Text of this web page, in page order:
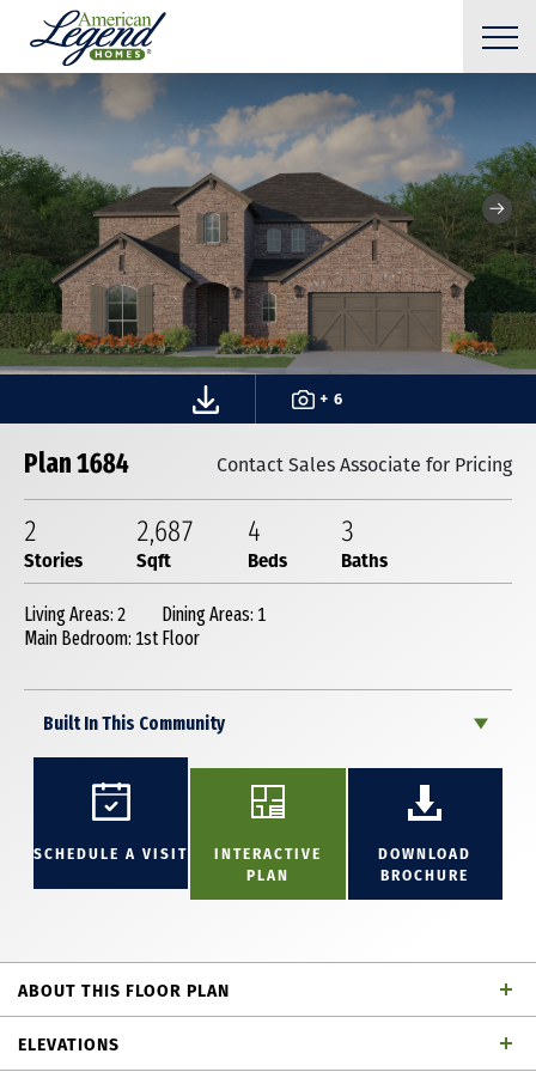
+ 6
Plan 1684 Contact Sales Associate for Pricing
2
Stories
2,687
Sqft
4
Beds
3
Baths
Living Areas: 2
Dining Areas: 1
Main Bedroom: 1st Floor
Built In This Community
SCHEDULE A VISIT
INTERACTIVE
PLAN
DOWNLOAD
BROCHURE
ABOUT THIS FLOOR PLAN
Beautiful 2-story home with enough room for the
ELEVATIONS